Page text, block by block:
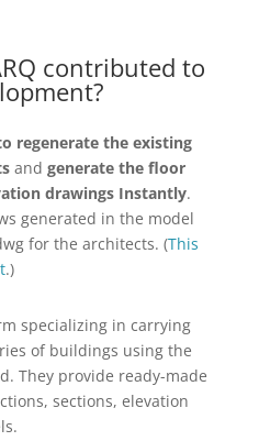
contributed to
regenerate the existing
and generate the floor
drawings Instantly.
generated in the model
for the architects. (This
.)
specializing in carrying
of buildings using the
They provide ready-made
sections, elevation